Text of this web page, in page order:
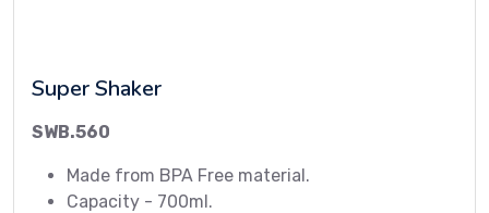
Super Shaker
SWB.560
Made from BPA Free material.
Capacity - 700ml.